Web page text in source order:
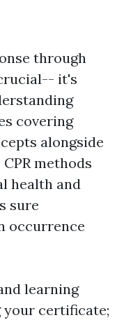
through
it's
covering
alongside
methods
health and
sure
occurrence
learning
your certificate;